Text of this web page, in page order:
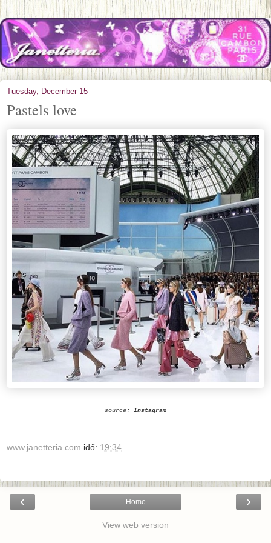
Tuesday, December 15
Pastels love
source: Instagram
www.janetteria.com idő: 19:34
‹ ›
Home
View web version